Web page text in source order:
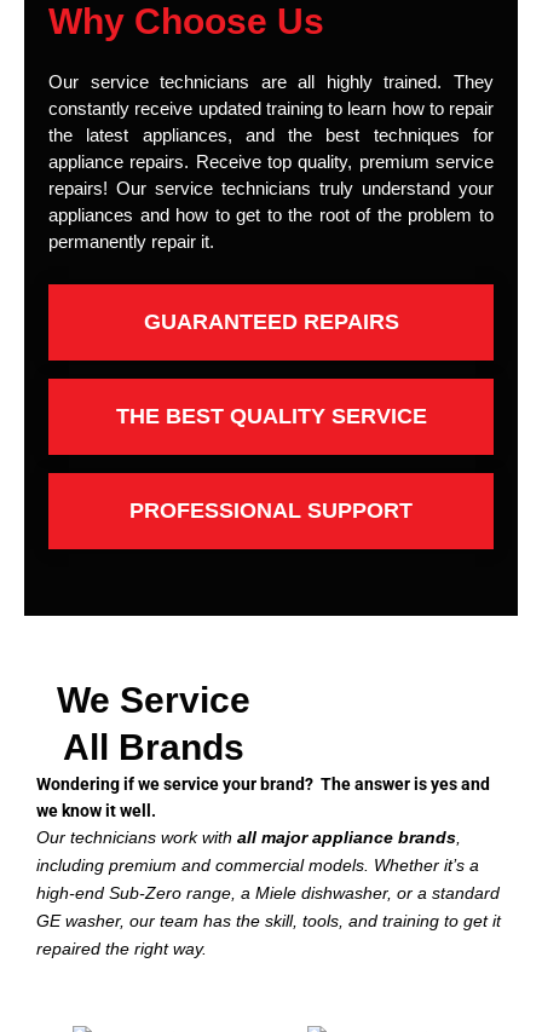
Why Choose Us
Our service technicians are all highly trained. They
constantly receive updated training to learn how to repair
the latest appliances, and the best techniques for
appliance repairs. Receive top quality, premium service
repairs! Our service technicians truly understand your
appliances and how to get to the root of the problem to
permanently repair it.
GUARANTEED REPAIRS
THE BEST QUALITY SERVICE
PROFESSIONAL SUPPORT
We Service
All Brands
Wondering if we service your brand? The answer is yes and
we know it well.
Our technicians work with all major appliance brands,
including premium and commercial models. Whether it’s a
high-end Sub-Zero range, a Miele dishwasher, or a standard
GE washer, our team has the skill, tools, and training to get it
repaired the right way.